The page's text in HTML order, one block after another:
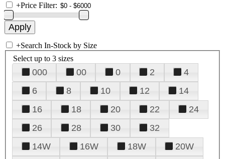
+Price Filter:
+Search In-Stock by Size
Select up to 3 sizes
000 00 0 2
4
6
8 10 12
14
16
18 20 22
24
26
28 30
32
14W
16W 18W
20W